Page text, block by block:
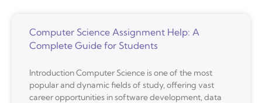
Computer Science Assignment Help: A
Complete Guide for Students
Introduction Computer Science is one of the most
popular and dynamic fields of study, offering vast
career opportunities in software development, data